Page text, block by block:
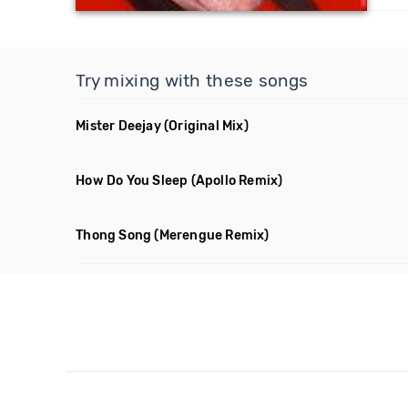
Try mixing with these songs
Mister Deejay(Original Mix)
How Do You Sleep (Apollo Remix)
Thong Song (Merengue Remix)